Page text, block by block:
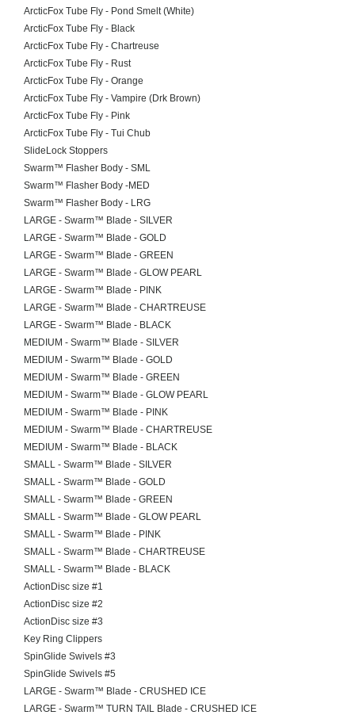
ArcticFox Tube Fly - Pond Smelt (White)
ArcticFox Tube Fly - Black
ArcticFox Tube Fly - Chartreuse
ArcticFox Tube Fly - Rust
ArcticFox Tube Fly - Orange
ArcticFox Tube Fly - Vampire (Drk Brown)
ArcticFox Tube Fly - Pink
ArcticFox Tube Fly - Tui Chub
SlideLock Stoppers
Swarm™ Flasher Body - SML
Swarm™ Flasher Body -MED
Swarm™ Flasher Body - LRG
LARGE - Swarm™ Blade - SILVER
LARGE - Swarm™ Blade - GOLD
LARGE - Swarm™ Blade - GREEN
LARGE - Swarm™ Blade - GLOW PEARL
LARGE - Swarm™ Blade - PINK
LARGE - Swarm™ Blade - CHARTREUSE
LARGE - Swarm™ Blade - BLACK
MEDIUM - Swarm™ Blade - SILVER
MEDIUM - Swarm™ Blade - GOLD
MEDIUM - Swarm™ Blade - GREEN
MEDIUM - Swarm™ Blade - GLOW PEARL
MEDIUM - Swarm™ Blade - PINK
MEDIUM - Swarm™ Blade - CHARTREUSE
MEDIUM - Swarm™ Blade - BLACK
SMALL - Swarm™ Blade - SILVER
SMALL - Swarm™ Blade - GOLD
SMALL - Swarm™ Blade - GREEN
SMALL - Swarm™ Blade - GLOW PEARL
SMALL - Swarm™ Blade - PINK
SMALL - Swarm™ Blade - CHARTREUSE
SMALL - Swarm™ Blade - BLACK
ActionDisc size #1
ActionDisc size #2
ActionDisc size #3
Key Ring Clippers
SpinGlide Swivels #3
SpinGlide Swivels #5
LARGE - Swarm™ Blade - CRUSHED ICE
LARGE - Swarm™ TURN TAIL Blade - CRUSHED ICE